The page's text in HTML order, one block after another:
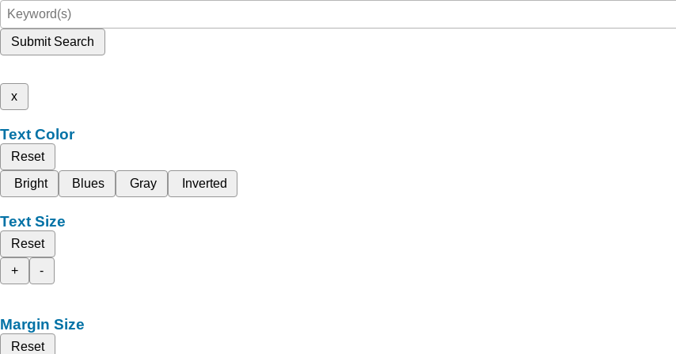
Submit Search
x
Text Color
Reset
Bright
Blues Gray Inverted
Text Size
Reset
+
-
Margin Size
Reset